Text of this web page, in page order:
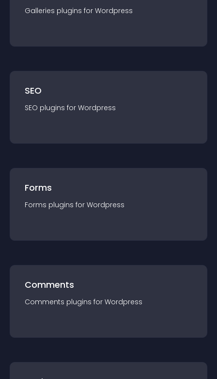
Galleries plugins for Wordpress
SEO
SEO plugins for Wordpress
Forms
Forms plugins for Wordpress
Comments
Comments plugins for Wordpress